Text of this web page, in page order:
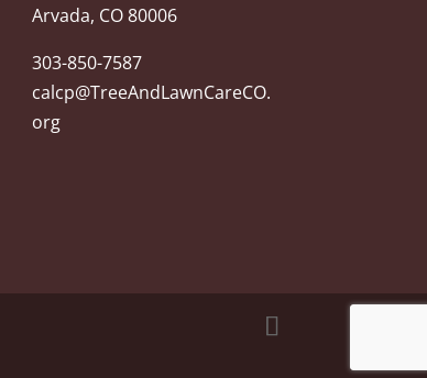
Arvada, CO 80006
303-850-7587
calcp@TreeAndLawnCareCO.
org